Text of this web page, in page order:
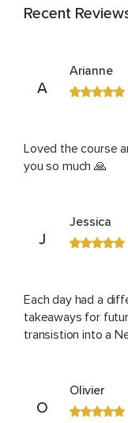
Recent
A
Arianne
Loved the course
you so much 🙏
J
Jessica
Each day had a
takeaways for
transistion into a
O
Olivier